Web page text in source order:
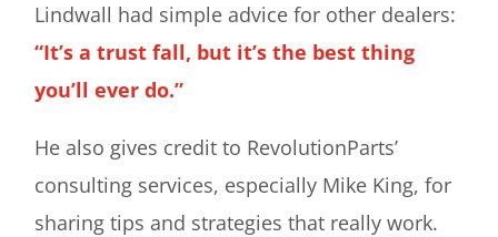
Lindwall had simple advice for other dealers:
“It’s a trust fall, but it’s the best thing
you’ll ever do.”
He also gives credit to RevolutionParts’
consulting services, especially Mike King, for
sharing tips and strategies that really work.